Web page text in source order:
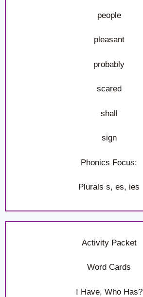
people
pleasant
probably
scared
shall
sign
Phonics Focus:
Plurals s, es, ies
Activity Packet
Word Cards
I Have, Who Has?